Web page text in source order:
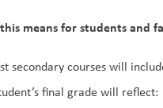
means for students and
secondary courses will
final grade will reflect: